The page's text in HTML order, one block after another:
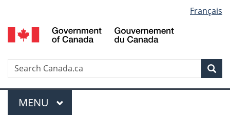
to
main
to
"About
to
basic
version
selection
Français
Search
Menu
MAIN
MENU